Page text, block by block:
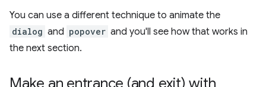
You can use a different technique to animate the
dialog and popover and you'll see how that works in
the next section.
Make an entrance (and exit) with